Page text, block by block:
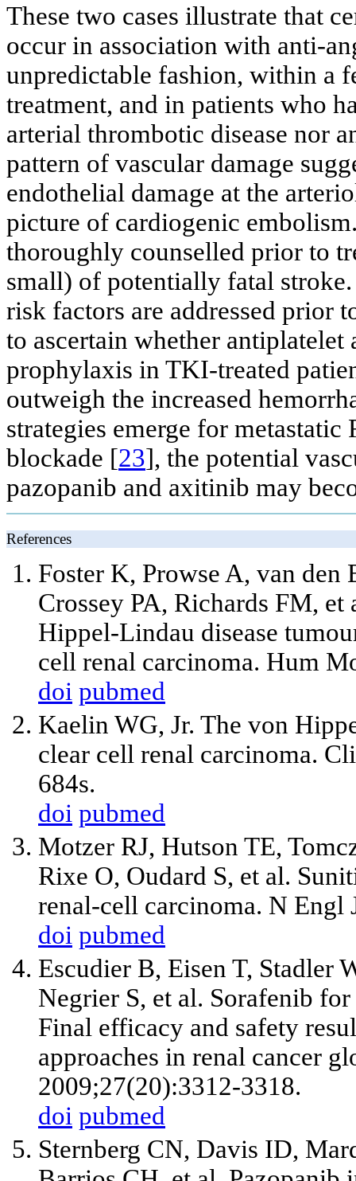
These two cases illustrate that
occur in association with anti-
unpredictable fashion, within a
treatment, and in patients who
arterial thrombotic disease nor
pattern of vascular damage
endothelial damage at the
picture of cardiogenic
thoroughly counselled prior to
small) of potentially fatal
risk factors are addressed prior
to ascertain whether
prophylaxis in TKI-treated
outweigh the increased
strategies emerge for
blockade [23], the potential
pazopanib and axitinib may
References
Foster K, Prowse A, van
Crossey PA, Richards FM,
Hippel-Lindau disease
cell renal carcinoma. Hum
doi pubmed
Kaelin WG, Jr. The von
clear cell renal carcinoma.
684s.
doi pubmed
Motzer RJ, Hutson TE,
Rixe O, Oudard S, et al.
renal-cell carcinoma. N Engl
doi pubmed
Escudier B, Eisen T, Stadler
Negrier S, et al. Sorafenib
Final efficacy and safety
approaches in renal cancer
2009;27(20):3312-3318.
doi pubmed
Sternberg CN, Davis ID,